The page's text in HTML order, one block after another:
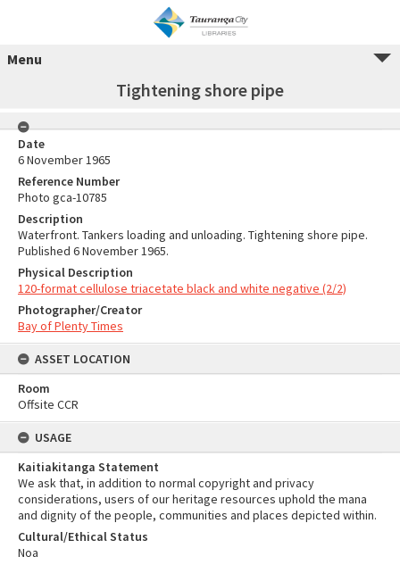
Menu
Tightening shore pipe
Date
6 November 1965
Reference Number
Photo gca-10785
Description
Waterfront. Tankers loading and unloading. Tightening shore pipe.
Published 6 November 1965.
Physical Description
120-format cellulose triacetate black and white negative (2/2)
Photographer/Creator
Bay of Plenty Times
ASSET LOCATION
Room
Offsite CCR
USAGE
Kaitiakitanga Statement
We ask that, in addition to normal copyright and privacy
considerations, users of our heritage resources uphold the mana
and dignity of the people, communities and places depicted within.
Cultural/Ethical Status
Noa